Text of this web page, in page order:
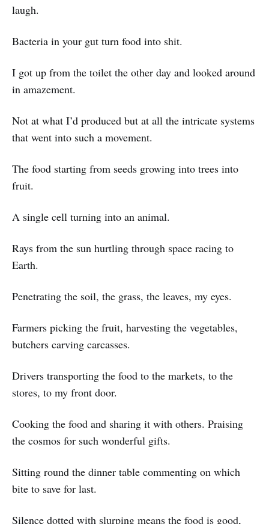
laugh.
Bacteria in your gut turn food into shit.
I got up from the toilet the other day and looked around
in amazement.
Not at what I’d produced but at all the intricate systems
that went into such a movement.
The food starting from seeds growing into trees into
fruit.
A single cell turning into an animal.
Rays from the sun hurtling through space racing to
Earth.
Penetrating the soil, the grass, the leaves, my eyes.
Farmers picking the fruit, harvesting the vegetables,
butchers carving carcasses.
Drivers transporting the food to the markets, to the
stores, to my front door.
Cooking the food and sharing it with others. Praising
the cosmos for such wonderful gifts.
Sitting round the dinner table commenting on which
bite to save for last.
Silence dotted with slurping means the food is good,